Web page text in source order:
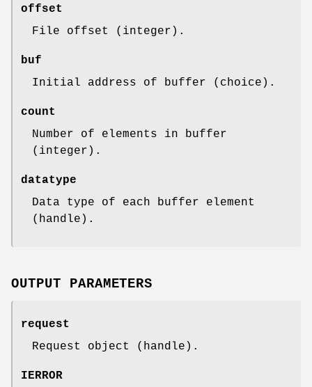
offset
File offset (integer).
buf
Initial address of buffer (choice).
count
Number of elements in buffer
(integer).
datatype
Data type of each buffer element
(handle).
OUTPUT PARAMETERS
request
Request object (handle).
IERROR